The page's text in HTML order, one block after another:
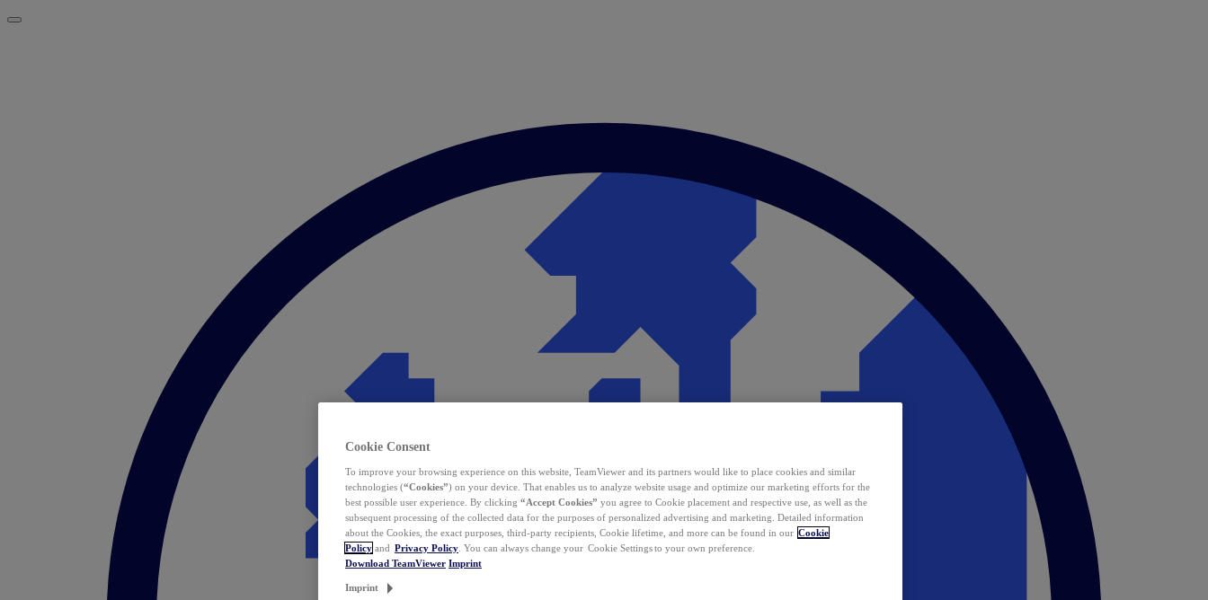
Cookie Consent
To improve your browsing experience on this website, TeamViewer and its partners would like to place cookies and similar
technologies (“Cookies”) on your device. That enables us to analyze website usage and optimize our marketing efforts for the
best possible user experience. By clicking “Accept Cookies” you agree to Cookie placement and respective use, as well as the
subsequent processing of the collected data for the purposes of personalized advertising and marketing. Detailed information
about the Cookies, the exact purposes, third-party recipients, Cookie lifetime, and more can be found in our Cookie
Policy and Privacy Policy . You can always change your Cookie Settings to your own preference.
Download TeamViewer Imprint
Imprint